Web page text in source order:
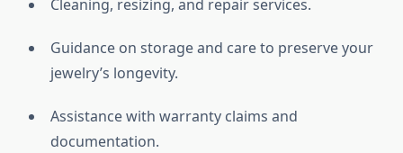
Cleaning, resizing, and repair services.
Guidance on storage and care to preserve your
jewelry’s longevity.
Assistance with warranty claims and
documentation.